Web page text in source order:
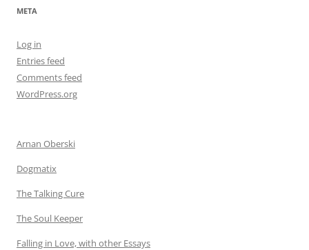
META
Log in
Entries feed
Comments feed
WordPress.org
Arnan Oberski
Dogmatix
The Talking Cure
The Soul Keeper
Falling in Love, with other Essays